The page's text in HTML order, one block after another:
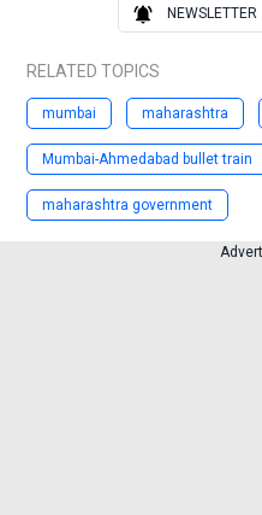
NEWSLETTER
RELATED TOPICS
mumbai maharashtra
Mumbai-Ahmedabad bullet train
maharashtra government